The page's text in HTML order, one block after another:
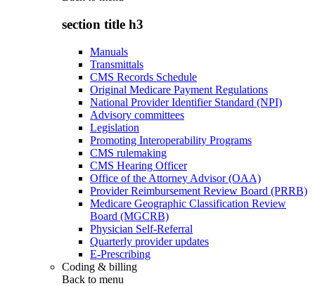
section title h3
Manuals
Transmittals
CMS Records Schedule
Original Medicare Payment Regulations
National Provider Identifier Standard (NPI)
Advisory committees
Legislation
Promoting Interoperability Programs
CMS rulemaking
CMS Hearing Officer
Office of the Attorney Advisor (OAA)
Provider Reimbursement Review Board (PRRB)
Medicare Geographic Classification Review
Board (MGCRB)
Physician Self-Referral
Quarterly provider updates
E-Prescribing
Coding & billing
Back to menu